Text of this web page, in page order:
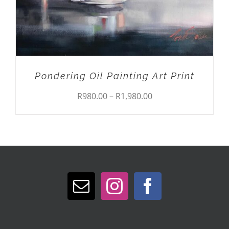
BE
CHOSEN
ON
THE
PRODUCT
Pondering Oil Painting Art Print
R980.00 – R1,980.00Price
R1,980.00